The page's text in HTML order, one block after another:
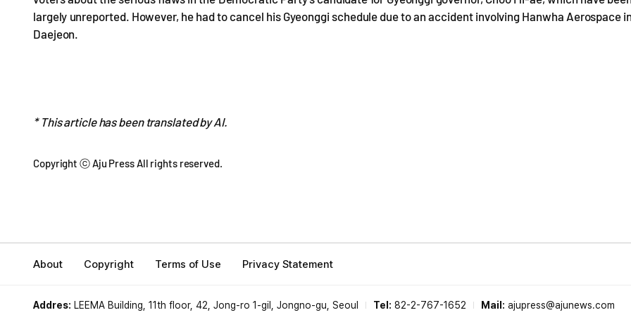
largely unreported. However, he had to cancel his Gyeonggi schedule due to an accident involving Hanwha Aerospace
Daejeon.
* This article has been translated by AI.
Copyright ⓒ Aju Press All rights reserved.
About Copyright Terms of Use Privacy Statement
Addres: LEEMA Building, 11th floor, 42, Jong-ro 1-gil, Jongno-gu, Seoul Tel: 82-2-767-1652 Mail: ajupress@ajunews.com